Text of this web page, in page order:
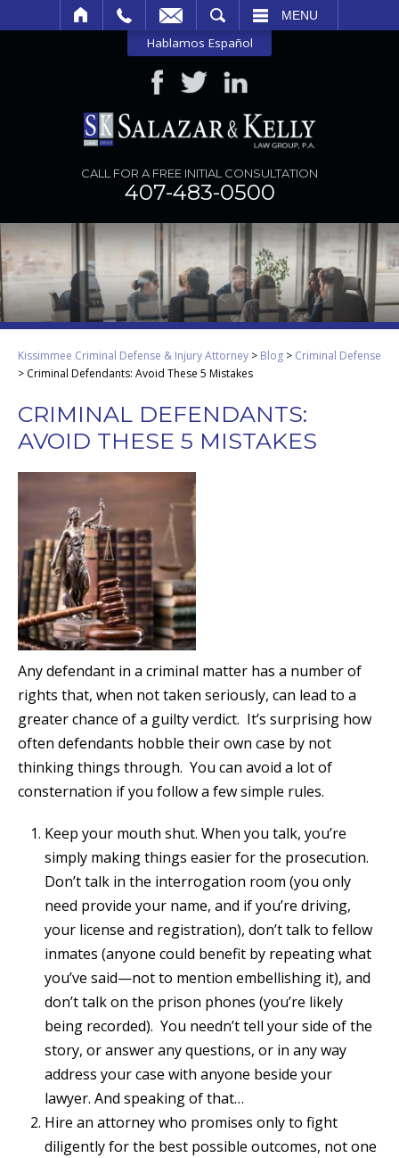
MENU
Hablamos Español
CALL FOR A FREE INITIAL CONSULTATION
407-483-0500
Kissimmee Criminal Defense & Injury Attorney > Blog > Criminal Defense
> Criminal Defendants: Avoid These 5 Mistakes
CRIMINAL DEFENDANTS:
AVOID THESE 5 MISTAKES
Any defendant in a criminal matter has a number of
rights that, when not taken seriously, can lead to a
greater chance of a guilty verdict. It’s surprising how
often defendants hobble their own case by not
thinking things through. You can avoid a lot of
consternation if you follow a few simple rules.
Keep your mouth shut. When you talk, you’re
simply making things easier for the prosecution.
Don’t talk in the interrogation room (you only
need provide your name, and if you’re driving,
your license and registration), don’t talk to fellow
inmates (anyone could benefit by repeating what
you’ve said—not to mention embellishing it), and
don’t talk on the prison phones (you’re likely
being recorded). You needn’t tell your side of the
story, or answer any questions, or in any way
address your case with anyone beside your
lawyer. And speaking of that…
Hire an attorney who promises only to fight
diligently for the best possible outcomes, not one